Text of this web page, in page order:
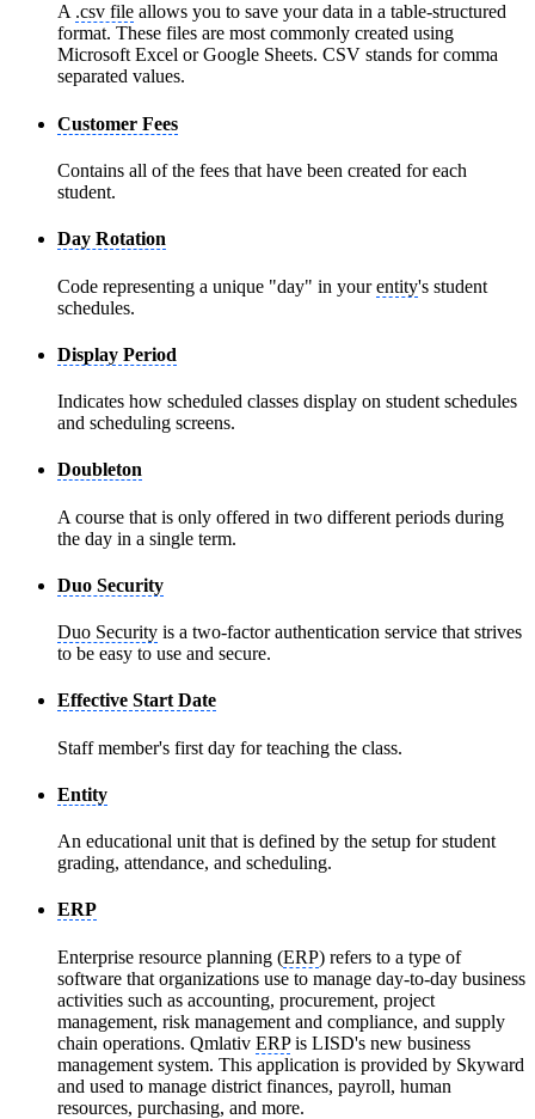
A .csv file allows you to save your data in a table-structured
format. These files are most commonly created using
Microsoft Excel or Google Sheets. CSV stands for comma
separated values.
Customer Fees
Contains all of the fees that have been created for each
student.
Day Rotation
Code representing a unique "day" in yourentity's student
schedules.
Display Period
Indicates how scheduled classes display on student schedules
and scheduling screens.
Doubleton
A course that is only offered in two different periods during
the day in a single term.
Duo Security
Duo Security is a two-factor authentication service that strives
to be easy to use and secure.
Effective Start Date
Staff member's first day for teaching the class.
Entity
An educational unit that is defined by the setup for student
grading, attendance, and scheduling.
ERP
Enterprise resource planning (ERP) refers to a type of
software that organizations use to manage day-to-day business
activities such as accounting, procurement, project
management, risk management and compliance, and supply
chain operations. Qmlativ ERPis LISD's new business
management system. This application is provided by Skyward
and used to manage district finances, payroll, human
resources, purchasing, and more.